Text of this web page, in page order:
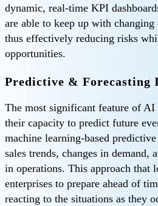
dynamic, real-time KPI
are able to keep up with
thus effectively reducing risks
opportunities.
Predictive & Forecasting
The most significant feature of AI
their capacity to predict future
machine learning-based
sales trends, changes in demand,
in operations. This approach that
enterprises to prepare ahead of
reacting to the situations as they